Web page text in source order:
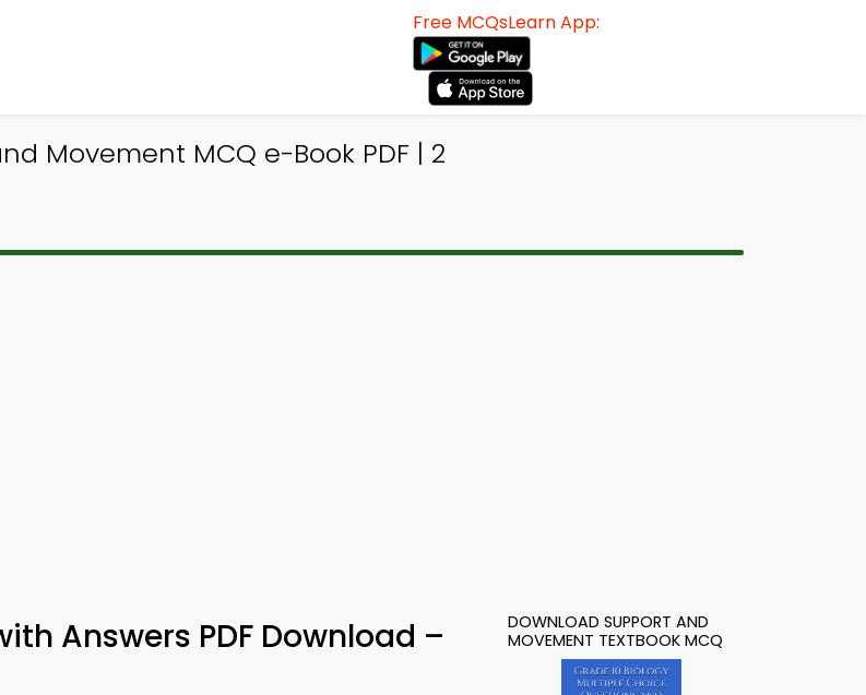
Free MCQsLearn App:
Movement MCQ e-Book PDF | 2
Answers PDF Download –
DOWNLOAD SUPPORT AND
MOVEMENT TEXTBOOK MCQ